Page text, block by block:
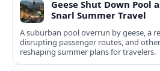
Geese Shut Down Pool
Snarl Summer Travel
A suburban pool overrun by geese, a
disrupting passenger routes, and
reshaping summer plans for travelers.